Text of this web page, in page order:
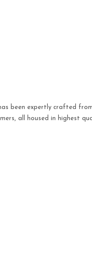
been expertly crafted
all housed in highest